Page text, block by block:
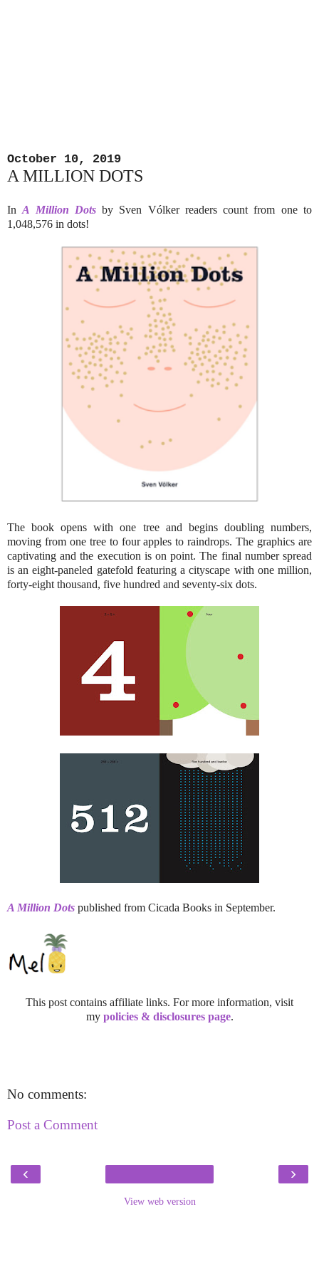
October 10, 2019
A MILLION DOTS
InA Million Dotsby Sven Vólker readers count from one to
1,048,576 in dots!
The book opens with one tree and begins doubling numbers,
moving from one tree to four apples to raindrops. The graphics are
captivating and the execution is on point. The final number spread
is an eight-paneled gatefold featuring a cityscape with one million,
forty-eight thousand, five hundred and seventy-six dots.
A Million Dots published from Cicada Books in September.
This post contains affiliate links. For more information, visit
my policies & disclosures page.
No comments:
Post a Comment
‹ ›
View web version